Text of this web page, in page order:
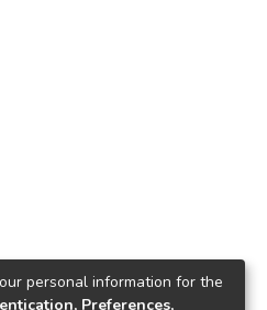
personal information for the
Preferences,